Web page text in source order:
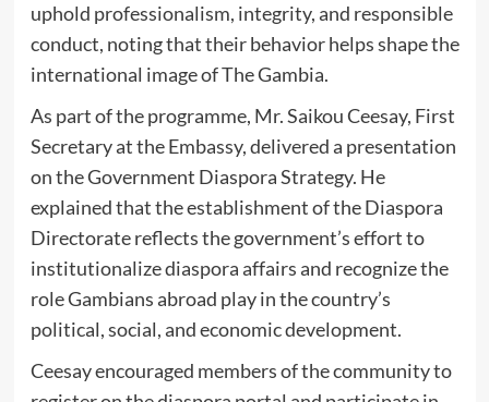
uphold professionalism, integrity, and responsible
conduct, noting that their behavior helps shape the
international image of The Gambia.
As part of the programme, Mr. Saikou Ceesay, First
Secretary at the Embassy, delivered a presentation
on the Government Diaspora Strategy. He
explained that the establishment of the Diaspora
Directorate reflects the government’s effort to
institutionalize diaspora affairs and recognize the
role Gambians abroad play in the country’s
political, social, and economic development.
Ceesay encouraged members of the community to